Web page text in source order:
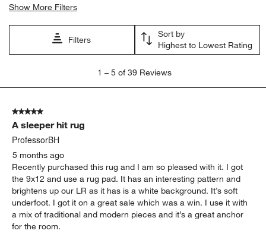
Show More Filters
Filters
Sort by
Highest to Lowest Rating
5
Reviews
1 – 5 of 39 Reviews
5 out of 5 stars.
A sleeper hit rug
ProfessorBH
5 months ago
Recently purchased this rug and I am so pleased with it. I got
the 9x12 and use a rug pad. It has an interesting pattern and
brightens up our LR as it has is a white background. It’s soft
underfoot. I got it on a great sale which was a win. I use it with
a mix of traditional and modern pieces and it’s a great anchor
for the room.